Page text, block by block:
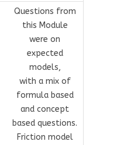
Questions from
this Module
were on
expected
models,
with a mix of
formula based
and concept
based questions.
Friction model